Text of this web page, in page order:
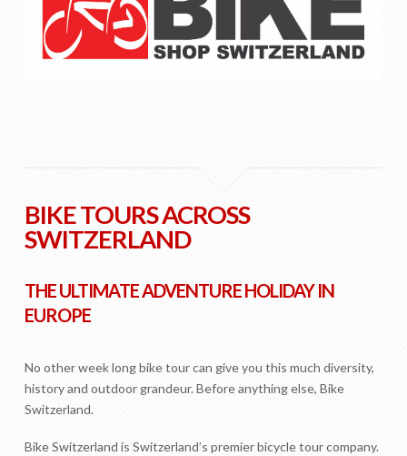
BIKE TOURS ACROSS
SWITZERLAND
THE ULTIMATE ADVENTURE HOLIDAY IN
EUROPE
No other week long bike tour can give you this much diversity,
history and outdoor grandeur. Before anything else, Bike
Switzerland.
Bike Switzerland is Switzerland’s premier bicycle tour company.